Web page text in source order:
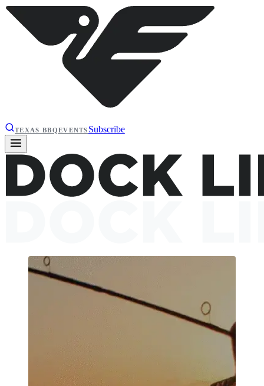
TEXAS BBQEVENTS Subscribe